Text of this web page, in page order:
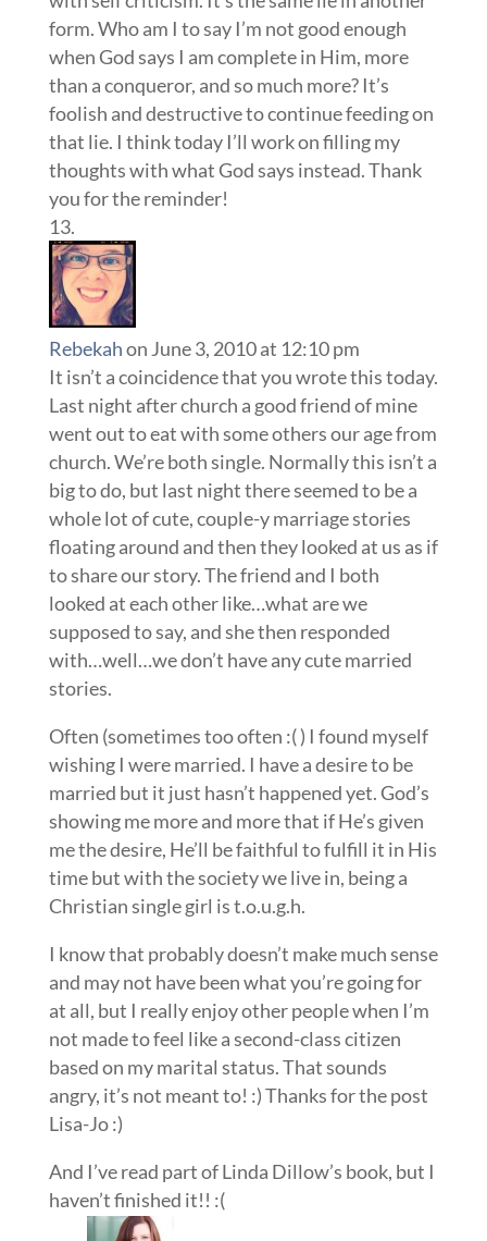
form. Who am I to say I’m not good enough
when God says I am complete in Him, more
than a conqueror, and so much more? It’s
foolish and destructive to continue feeding on
that lie. I think today I’ll work on filling my
thoughts with what God says instead. Thank
you for the reminder!
Rebekahon June 3, 2010 at 12:10 pm
It isn’t a coincidence that you wrote this today.
Last night after church a good friend of mine
went out to eat with some others our age from
church. We’re both single. Normally this isn’t a
big to do, but last night there seemed to be a
whole lot of cute, couple-y marriage stories
floating around and then they looked at us as if
to share our story. The friend and I both
looked at each other like…what are we
supposed to say, and she then responded
with…well…we don’t have any cute married
stories.
Often (sometimes too often :( ) I found myself
wishing I were married. I have a desire to be
married but it just hasn’t happened yet. God’s
showing me more and more that if He’s given
me the desire, He’ll be faithful to fulfill it in His
time but with the society we live in, being a
Christian single girl is t.o.u.g.h.
I know that probably doesn’t make much sense
and may not have been what you’re going for
at all, but I really enjoy other people when I’m
not made to feel like a second-class citizen
based on my marital status. That sounds
angry, it’s not meant to! :) Thanks for the post
Lisa-Jo :)
And I’ve read part of Linda Dillow’s book, but I
haven’t finished it!! :(